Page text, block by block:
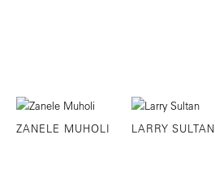
ZANELE MUHOLI LARRY SULTAN